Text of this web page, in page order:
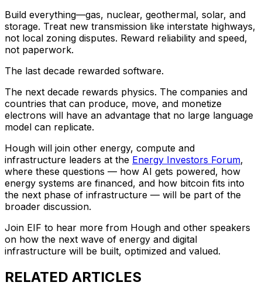
Build everything—gas, nuclear, geothermal, solar, and
storage. Treat new transmission like interstate highways,
not local zoning disputes. Reward reliability and speed,
not paperwork.
The last decade rewarded software.
The next decade rewards physics. The companies and
countries that can produce, move, and monetize
electrons will have an advantage that no large language
model can replicate.
Hough will join other energy, compute and
infrastructure leaders at the Energy Investors Forum,
where these questions — how AI gets powered, how
energy systems are financed, and how bitcoin fits into
the next phase of infrastructure — will be part of the
broader discussion.
Join EIF to hear more from Hough and other speakers
on how the next wave of energy and digital
infrastructure will be built, optimized and valued.
RELATED ARTICLES